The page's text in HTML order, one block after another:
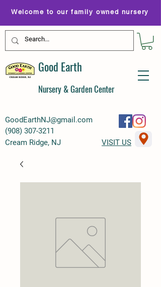
GoodEarthNJ@gmail.com
(908) 307-3211
Welcome to our family owned nursery
Good Earth
Nursery & Garden Center
Cream Ridge, NJ VISIT US